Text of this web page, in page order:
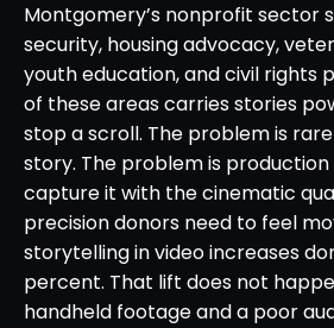
Montgomery’s nonprofit sector
security, housing advocacy,
youth education, and civil rights
of these areas carries stories
stop a scroll. The problem is
story. The problem is
capture it with the cinematic
precision donors need to feel
storytelling in video increases
percent. That lift does not
handheld footage and a poor